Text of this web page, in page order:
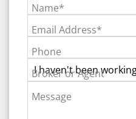
Name*
Email Address*
Phone
Broker or Agent
Message